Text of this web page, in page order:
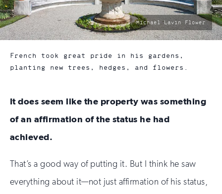
photo
by:
Michael Lavin Flower
French took great pride in his gardens,
planting new trees, hedges, and flowers.
It does seem like the property was something
of an affirmation of the status he had
achieved.
That’s a good way of putting it. But I think he saw
everything about it—not just affirmation of his status,